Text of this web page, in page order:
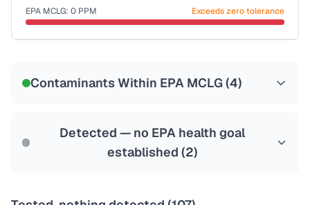
Last Tested: 2020-11-30
EPA MCLG: 0 PPM Exceeds zero tolerance
Contaminants Within EPA MCLG (4)
Detected — no EPA health goal
established (2)